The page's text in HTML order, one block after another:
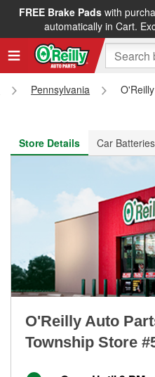
FREE Brake Padswith
automatically in Cart.
FREE NEXT DAY
Pennsylvania
Store Details
Car Batteries
O'Reilly Auto
Township Store